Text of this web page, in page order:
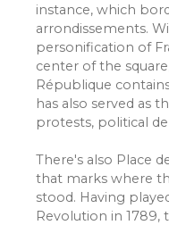
instance, which
arrondissements.
personification of
center of the
République
has also served as
protests, political
There's also Place
that marks where
stood. Having
Revolution in 1789,